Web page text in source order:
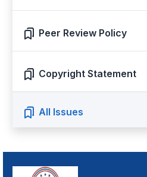
Peer Review Policy
Copyright Statement
All Issues